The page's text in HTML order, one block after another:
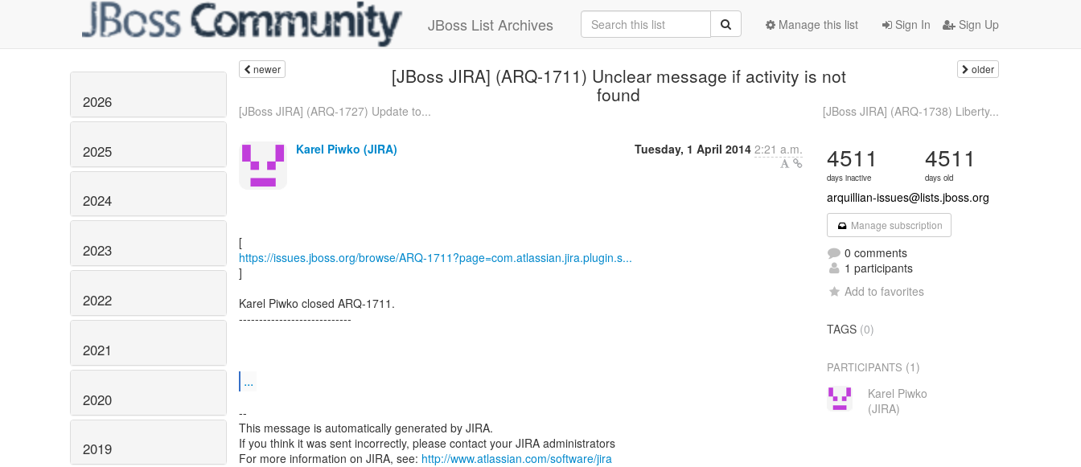
JBoss List Archives Sign In Sign Up
Manage this list
2026
2025
2024
2023
2022
2021
2020
2019
newer [JBoss JIRA] (ARQ-1711) Unclear message if activity is not
found
older
[JBoss JIRA] (ARQ-1727) Update to... [JBoss JIRA] (ARQ-1738) Liberty...
Karel Piwko (JIRA) Tuesday, 1 April 2014 2:21 a.m.
https://issues.jboss.org/browse/ARQ-1711?page=com.atlassian.jira.plugin.s...
]
Karel Piwko closed ARQ-1711.
----------------------------
...
--
This message is automatically generated by JIRA.
If you think it was sent incorrectly, please contact your JIRA administrators
For more information on JIRA, see: http://www.atlassian.com/software/jira
4511
days inactive
4511
days old
arquillian-issues@lists.jboss.org
Manage subscription
0 comments
1 participants
Add to favorites
TAGS (0)
PARTICIPANTS (1)
Karel Piwko
(JIRA)